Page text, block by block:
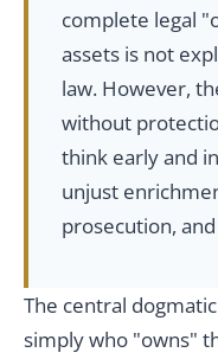
complete legal
assets is not
law. However,
without
think early and
unjust
prosecution,
The central
simply who "owns"